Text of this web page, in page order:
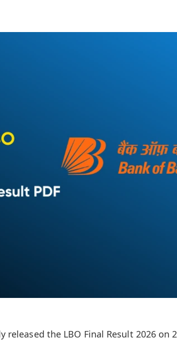
released the LBO Final Result 2026 on